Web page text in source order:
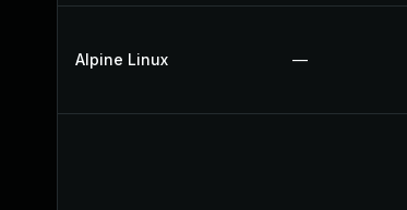
Alpine Linux —